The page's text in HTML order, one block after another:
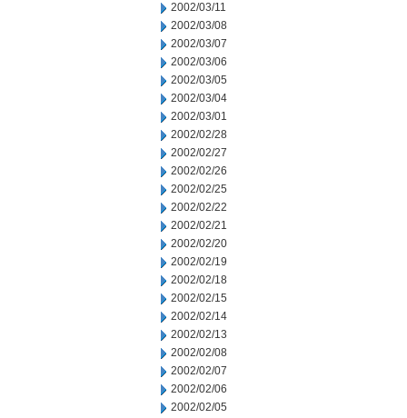
2002/03/11
2002/03/08
2002/03/07
2002/03/06
2002/03/05
2002/03/04
2002/03/01
2002/02/28
2002/02/27
2002/02/26
2002/02/25
2002/02/22
2002/02/21
2002/02/20
2002/02/19
2002/02/18
2002/02/15
2002/02/14
2002/02/13
2002/02/08
2002/02/07
2002/02/06
2002/02/05